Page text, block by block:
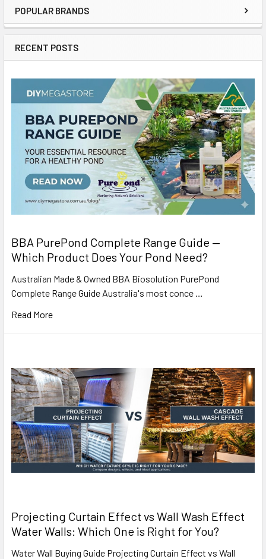
POPULAR BRANDS
RECENT POSTS
BBA PurePond Complete Range Guide —
Which Product Does Your Pond Need?
Australian Made & Owned BBA Biosolution PurePond
Complete Range Guide Australia's most conce …
Read More
Projecting Curtain Effect vs Wall Wash Effect
Water Walls: Which One is Right for You?
Water Wall Buying Guide Projecting Curtain Effect vs Wall